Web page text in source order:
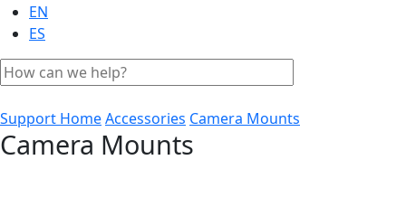
EN
ES
Support HomeAccessories Camera Mounts
Camera Mounts